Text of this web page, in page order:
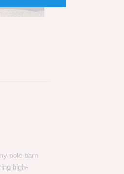
pole barn
high-